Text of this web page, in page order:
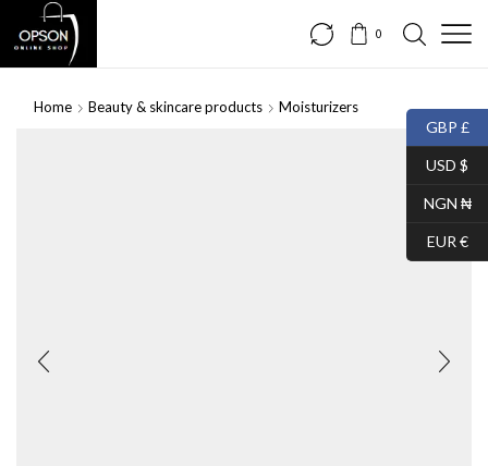
0
Home Beauty & skincare products Moisturizers
GBP £
USD $
NGN ₦
EUR €